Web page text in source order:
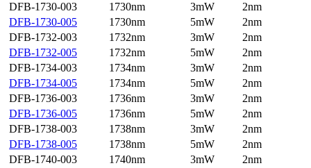
DFB-1730-003
1730nm 3mW
2nm
DFB-1730-005
1730nm 5mW
2nm
DFB-1732-003
1732nm 3mW
2nm
DFB-1732-005
1732nm 5mW
2nm
DFB-1734-003
1734nm 3mW
2nm
DFB-1734-005
1734nm 5mW
2nm
DFB-1736-003
1736nm 3mW
2nm
DFB-1736-005
1736nm 5mW
2nm
DFB-1738-003
1738nm 3mW
2nm
DFB-1738-005
1738nm 5mW
2nm
DFB-1740-003
1740nm 3mW
2nm